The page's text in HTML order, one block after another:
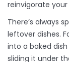
reinvigorate
There’s always
leftover dishes.
into a baked
sliding it under